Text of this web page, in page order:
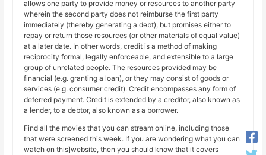
allows one party to provide money or resources to another party
wherein the second party does not reimburse the first party
immediately (thereby generating a debt), but promises either to
repay or return those resources (or other materials of equal value)
at a later date. In other words, credit is a method of making
reciprocity formal, legally enforceable, and extensible to a large
group of unrelated people. The resources provided may be
financial (e.g. granting a loan), or they may consist of goods or
services (e.g. consumer credit). Credit encompasses any form of
deferred payment. Credit is extended by a creditor, also known as
a lender, to a debtor, also known as a borrower.
Find all the movies that you can stream online, including those
that were screened this week. If you are wondering what you can
watch on this]website, then you should know that it covers